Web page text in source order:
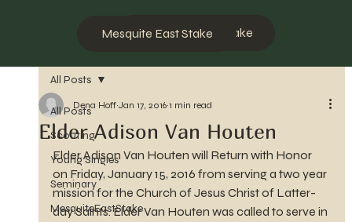
Mesquite West Stake
Mesquite East Stake
All Posts
Scouting
Young Singles
Seminary
MesquiteEastStake
All Posts
Elder Adison Van Houten
Dena Hoff Jan 17, 2016 1 min read
Elder Adison Van Houten will Return with Honor
on Friday, January 15, 2016 from serving a two year
mission for the Church of Jesus Christ of Latter-
day Saints. Elder Van Houten was called to serve in